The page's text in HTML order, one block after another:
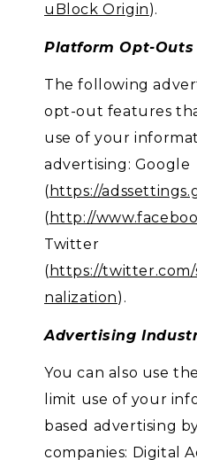
uBlock Origin).
Platform Opt-Outs
The following
opt-out features
use of your
advertising: Google
( https://
( http://
Twitter
( https://
nalization).
Advertising
You can also use
limit use of your
based advertising
companies: Digital